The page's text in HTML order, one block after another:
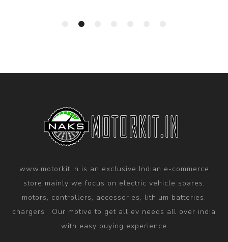
www.motorkit.in is an exclusive Indian e-commerce
store mainly we focus on electric vehicle spares,
motors, controllers, accessories, lithium batteries,
chargers . Our motive to get all ev needs all over india
with easy buying experience